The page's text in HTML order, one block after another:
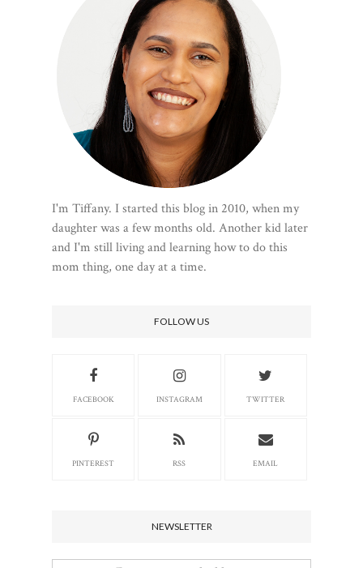
I'm Tiffany. I started this blog in 2010, when my
daughter was a few months old. Another kid later
and I'm still living and learning how to do this
mom thing, one day at a time.
FOLLOW US
FACEBOOK INSTAGRAM TWITTER
PINTEREST RSS EMAIL
NEWSLETTER